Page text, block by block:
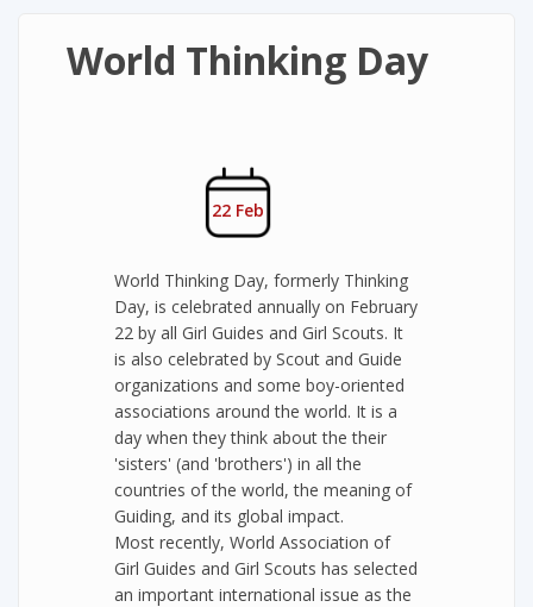
World Thinking Day
22 Feb
World Thinking Day, formerly Thinking
Day, is celebrated annually on February
22 by all Girl Guides and Girl Scouts. It
is also celebrated by Scout and Guide
organizations and some boy-oriented
associations around the world. It is a
day when they think about the their
'sisters' (and 'brothers') in all the
countries of the world, the meaning of
Guiding, and its global impact.
Most recently, World Association of
Girl Guides and Girl Scouts has selected
an important international issue as the